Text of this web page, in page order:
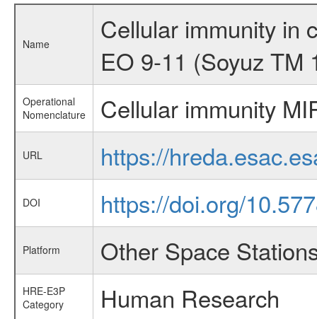
Name
Cellular immunity in
EO 9-11 (Soyuz TM
Operational
Nomenclature
Cellular immunity
URL https://
DOI https://doi.org/
Platform Other Space
HRE-E3P
Category
Human Research